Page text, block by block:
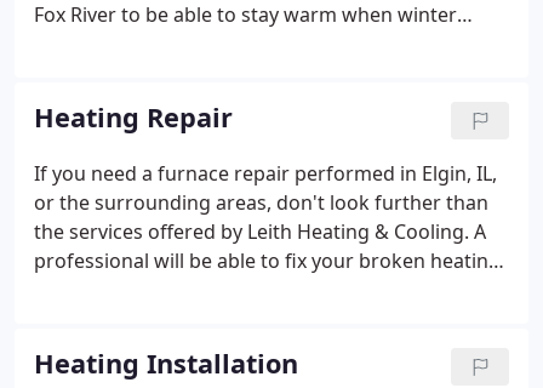
Fox River to be able to stay warm when winter
when his aunt and uncle opened an HVAC
vocational school where his dad was the director of
education.
Heating Repair
If you need a furnace repair performed in Elgin, IL,
or the surrounding areas, don't look further than
the services offered by Leith Heating & Cooling. A
professional will be able to fix your broken heating
repair performed as soon as you notice a problem.
Heating Installation